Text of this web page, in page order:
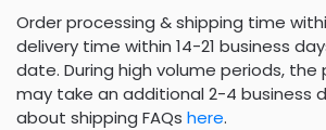
Order processing & shipping time
delivery time within 14-21 business
date. During high volume periods,
may take an additional 2-4 business
about shipping FAQs here.